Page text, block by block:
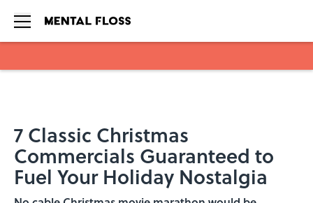
7 Classic Christmas
Commercials Guaranteed to
Fuel Your Holiday Nostalgia